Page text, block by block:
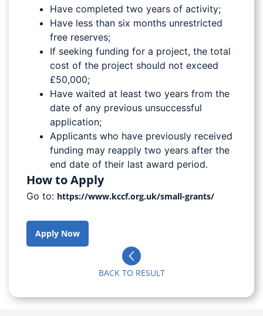
Have completed two years of activity;
Have less than six months unrestricted
free reserves;
If seeking funding for a project, the total
cost of the project should not exceed
£50,000;
Have waited at least two years from the
date of any previous unsuccessful
application;
Applicants who have previously received
funding may reapply two years after the
end date of their last award period.
How to Apply
Go to: https://www.kccf.org.uk/small-grants/
Apply Now
BACK TO RESULT